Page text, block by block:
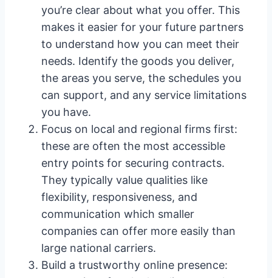
you’re clear about what you offer. This
makes it easier for your future partners
to understand how you can meet their
needs. Identify the goods you deliver,
the areas you serve, the schedules you
can support, and any service limitations
you have.
Focus on local and regional firms first:
these are often the most accessible
entry points for securing contracts.
They typically value qualities like
flexibility, responsiveness, and
communication which smaller
companies can offer more easily than
large national carriers.
Build a trustworthy online presence: